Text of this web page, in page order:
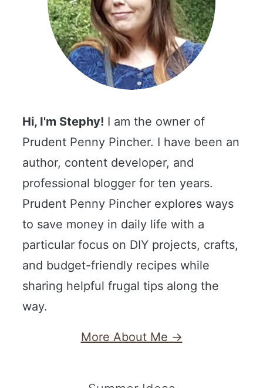
Hi, I'm Stephy! I am the owner of
Prudent Penny Pincher. I have been an
author, content developer, and
professional blogger for ten years.
Prudent Penny Pincher explores ways
to save money in daily life with a
particular focus on DIY projects, crafts,
and budget-friendly recipes while
sharing helpful frugal tips along the
way.
More About Me →